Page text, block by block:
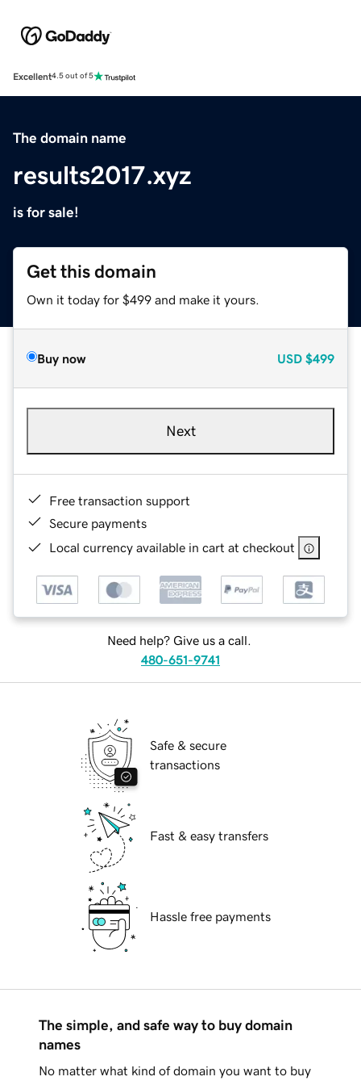
Excellent4.5 out of 5
The domain name
results2017.xyz
is for sale!
Get this domain
Own it today for $499 and make it yours.
Buy now USD $499
Next
Free transaction support
Secure payments
Local currency available in cart at checkout
Need help? Give us a call.
480-651-9741
Safe & secure
transactions
Fast & easy transfers
Hassle free payments
The simple, and safe way to buy domain
names
No matter what kind of domain you want to buy